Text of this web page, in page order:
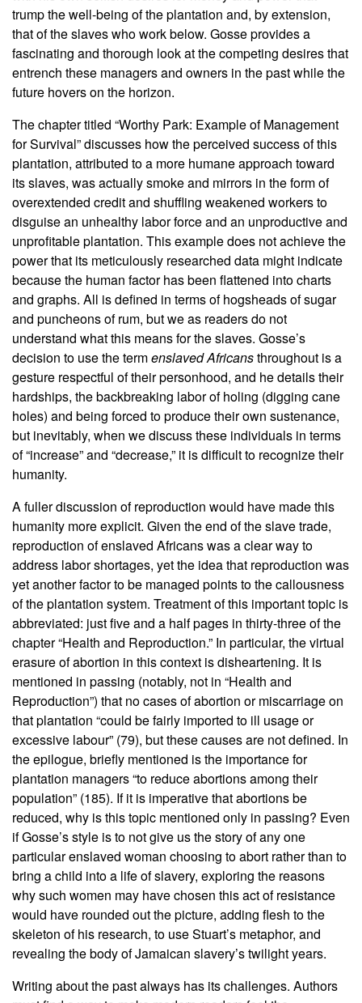
trump the well-being of the plantation and, by extension,
that of the slaves who work below. Gosse provides a
fascinating and thorough look at the competing desires that
entrench these managers and owners in the past while the
future hovers on the horizon.
The chapter titled “Worthy Park: Example of Management
for Survival” discusses how the perceived success of this
plantation, attributed to a more humane approach toward
its slaves, was actually smoke and mirrors in the form of
overextended credit and shuffling weakened workers to
disguise an unhealthy labor force and an unproductive and
unprofitable plantation. This example does not achieve the
power that its meticulously researched data might indicate
because the human factor has been flattened into charts
and graphs. All is defined in terms of hogsheads of sugar
and puncheons of rum, but we as readers do not
understand what this means for the slaves. Gosse’s
decision to use the termenslaved Africansthroughout is a
gesture respectful of their personhood, and he details their
hardships, the backbreaking labor of holing (digging cane
holes) and being forced to produce their own sustenance,
but inevitably, when we discuss these individuals in terms
of “increase” and “decrease,” it is difficult to recognize their
humanity.
A fuller discussion of reproduction would have made this
humanity more explicit. Given the end of the slave trade,
reproduction of enslaved Africans was a clear way to
address labor shortages, yet the idea that reproduction was
yet another factor to be managed points to the callousness
of the plantation system. Treatment of this important topic is
abbreviated: just five and a half pages in thirty-three of the
chapter “Health and Reproduction.” In particular, the virtual
erasure of abortion in this context is disheartening. It is
mentioned in passing (notably, not in “Health and
Reproduction”) that no cases of abortion or miscarriage on
that plantation “could be fairly imported to ill usage or
excessive labour” (79), but these causes are not defined. In
the epilogue, briefly mentioned is the importance for
plantation managers “to reduce abortions among their
population” (185). If it is imperative that abortions be
reduced, why is this topic mentioned only in passing? Even
if Gosse’s style is to not give us the story of any one
particular enslaved woman choosing to abort rather than to
bring a child into a life of slavery, exploring the reasons
why such women may have chosen this act of resistance
would have rounded out the picture, adding flesh to the
skeleton of his research, to use Stuart’s metaphor, and
revealing the body of Jamaican slavery’s twilight years.
Writing about the past always has its challenges. Authors